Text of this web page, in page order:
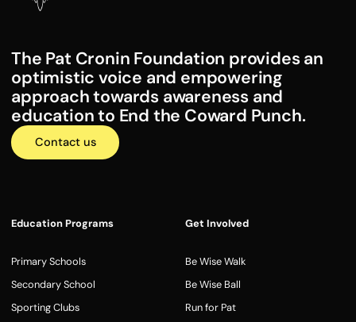
The Pat Cronin Foundation provides an
optimistic voice and empowering
approach towards awareness and
education to End the Coward Punch.
Contact us
Education Programs
Primary Schools
Secondary School
Sporting Clubs
Get Involved
Be Wise Walk
Be Wise Ball
Run for Pat